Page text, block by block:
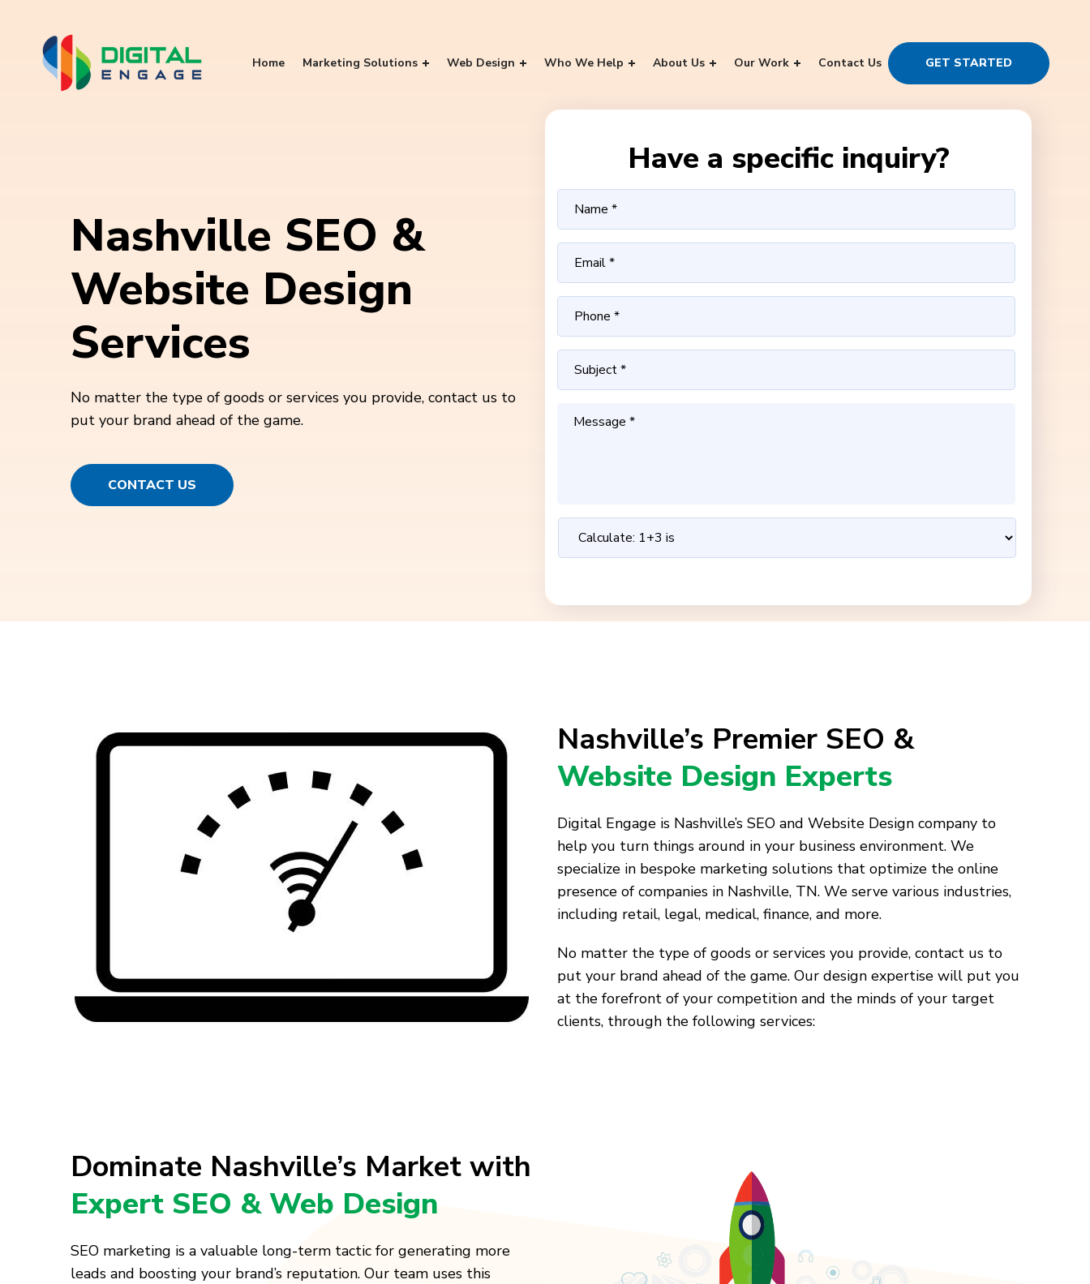
Home Marketing Solutions Web Design Who We Help About Us Our Work Contact Us GET STARTED
Nashville SEO &
Website Design
Services
No matter the type of goods or services you provide, contact us to
put your brand ahead of the game.
CONTACT US
Have a specific inquiry?
Nashville’s Premier SEO &
Website Design Experts
Digital Engage is Nashville’s SEO and Website Design company to
help you turn things around in your business environment. We
specialize in bespoke marketing solutions that optimize the online
presence of companies in Nashville, TN. We serve various industries,
including retail, legal, medical, finance, and more.
No matter the type of goods or services you provide, contact us to
put your brand ahead of the game. Our design expertise will put you
at the forefront of your competition and the minds of your target
clients, through the following services:
Dominate Nashville’s Market with
Expert SEO & Web Design
SEO marketing is a valuable long-term tactic for generating more
leads and boosting your brand’s reputation. Our team uses this